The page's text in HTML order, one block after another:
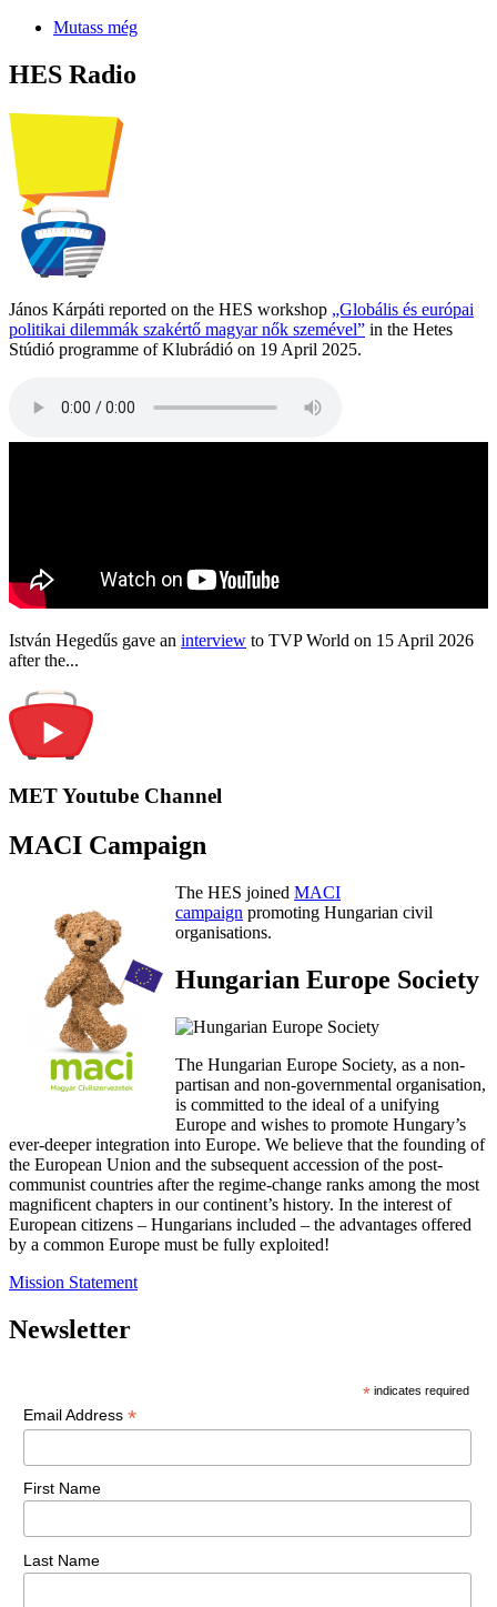
Mutass még
HES Radio
János Kárpáti reported on the HES workshop „Globális és európai
politikai dilemmák szakértő magyar nők szemével” in the Hetes
Stúdió programme of Klubrádió on 19 April 2025.
István Hegedűs gave an interview to TVP World on 15 April 2026
after the...
MET Youtube Channel
MACI Campaign
The HES joined MACI
campaign promoting Hungarian civil
organisations.
Hungarian Europe Society
The Hungarian Europe Society, as a non-
partisan and non-governmental organisation,
is committed to the ideal of a unifying
Europe and wishes to promote Hungary’s
ever-deeper integration into Europe. We believe that the founding of
the European Union and the subsequent accession of the post-
communist countries after the regime-change ranks among the most
magnificent chapters in our continent’s history. In the interest of
European citizens – Hungarians included – the advantages offered
by a common Europe must be fully exploited!
Mission Statement
Newsletter
* indicates required
Email Address *
First Name
Last Name